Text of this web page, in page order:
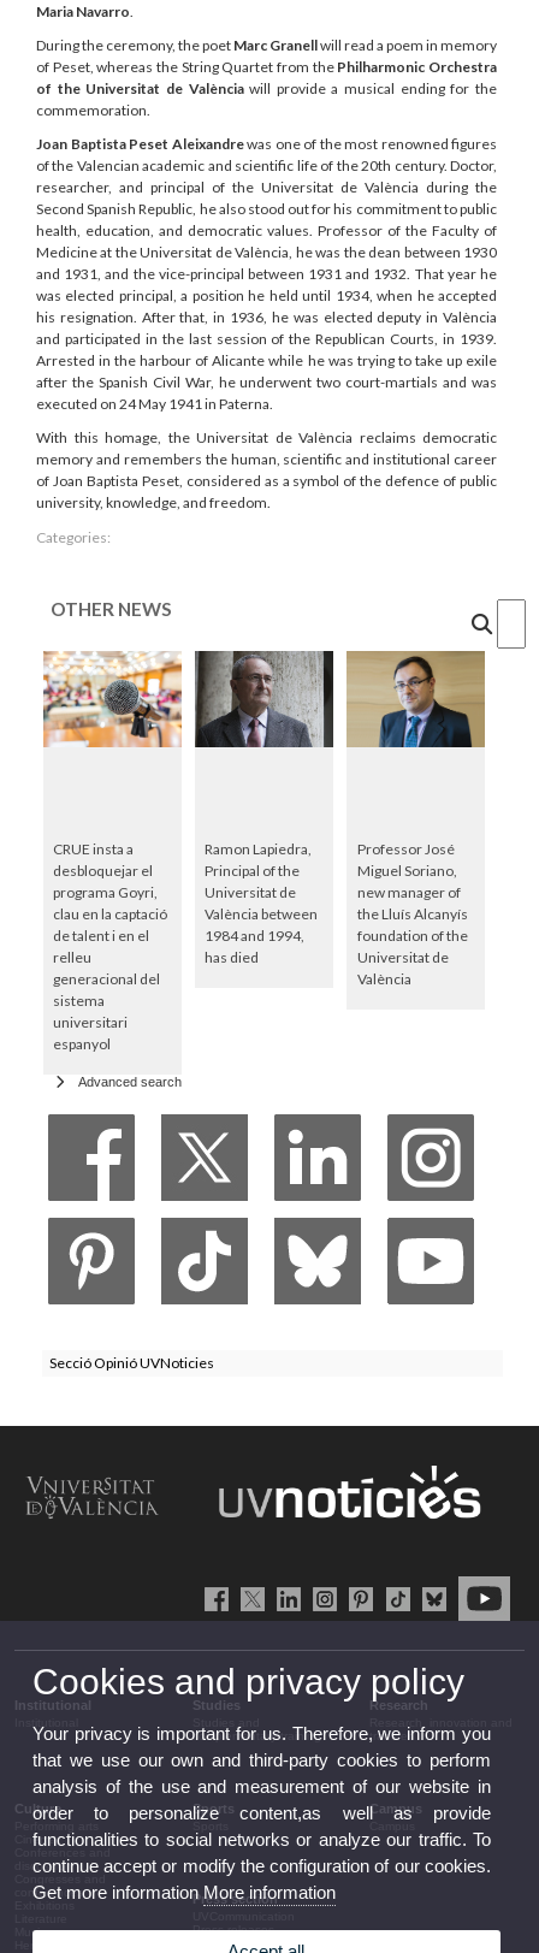
Maria Navarro
During the ceremony, the poet Marc Granellwill read a poem in memory
of Peset, whereas the String Quartet from the Philharmonic Orchestra
of the Universitat de Valènciawill provide a musical ending for the
commemoration.
Joan Baptista Peset Aleixandrewas one of the most renowned figures
of the Valencian academic and scientific life of the 20th century. Doctor,
researcher, and principal of the Universitat de València during the
Second Spanish Republic, he also stood out for his commitment to public
health, education, and democratic values. Professor of the Faculty of
Medicine at the Universitat de València, he was the dean between 1930
and 1931, and the vice-principal between 1931 and 1932. That year he
was elected principal, a position he held until 1934, when he accepted
his resignation. After that, in 1936, he was elected deputy in València
and participated in the last session of the Republican Courts, in 1939.
Arrested in the harbour of Alicante while he was trying to take up exile
after the Spanish Civil War, he underwent two court-martials and was
executed on 24 May 1941 in Paterna.
With this homage, the Universitat de València reclaims democratic
memory and remembers the human, scientific and institutional career
of Joan Baptista Peset, considered as a symbol of the defence of public
university, knowledge, and freedom.
Categories:
OTHER NEWS
CRUE insta a
desbloquejar el
programa Goyri,
clau en la captació
de talent i en el
relleu
generacional del
sistema
universitari
espanyol
Ramon Lapiedra,
Principal of the
Universitat de
València between
1984 and 1994,
has died
Professor José
Miguel Soriano,
new manager of
the Lluís Alcanyís
foundation of the
Universitat de
València
Advanced search
Secció Opinió UVNoticies
Institutional Studies
complementary training
Research
transfer
Culture
Cinema
discussion
conferences
Music
Sports Campus
Press section
Press releases
Government agenda
Cookies and privacy policy
Your privacy is important for us. Therefore, we inform you
that we use our own and third-party cookies to perform
analysis of the use and measurement of our website in
order to personalize content,as well as provide
functionalities to social networks or analyze our traffic. To
continue accept or modify the configuration of our cookies.
Get more informationMore information